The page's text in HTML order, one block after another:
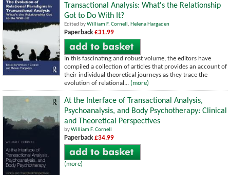
Transactional Analysis: What's the Relationship
Got to Do With It?
Edited byWilliam F. Cornell , Helena Hargaden
Paperback £31.99
In this fascinating and robust volume, the editors have
compiled a collection of articles that provides an account of
their individual theoretical journeys as they trace the
evolution of relational... (more)
At the Interface of Transactional Analysis,
Psychoanalysis, and Body Psychotherapy: Clinical
and Theoretical Perspectives
byWilliam F. Cornell
Paperback £34.99
(more)